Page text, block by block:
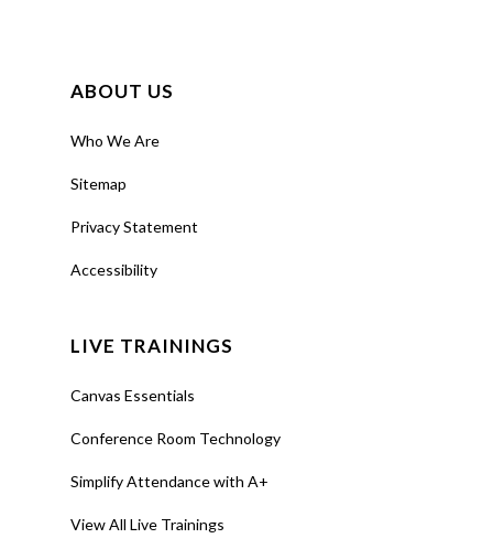
ABOUT US
Who We Are
Sitemap
Privacy Statement
Accessibility
LIVE TRAININGS
Canvas Essentials
Conference Room Technology
Simplify Attendance with A+
View All Live Trainings